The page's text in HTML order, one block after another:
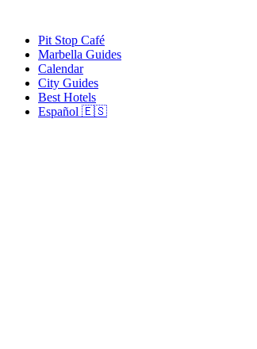
contentPit Stop Café
Marbella Guides
Calendar
City Guides
Best Hotels
Español 🇪🇸